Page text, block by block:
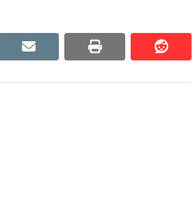
email print reddit
reddit